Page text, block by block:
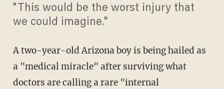
"This would be the worst injury that
we could imagine."
A two-year-old Arizona boy is being hailed as
a "medical miracle" after surviving what
doctors are calling a rare "internal